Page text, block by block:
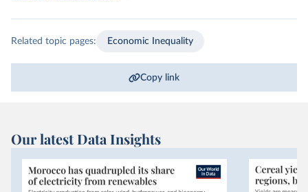
Related topic pages: Economic Inequality
Copy link
Our latest Data Insights